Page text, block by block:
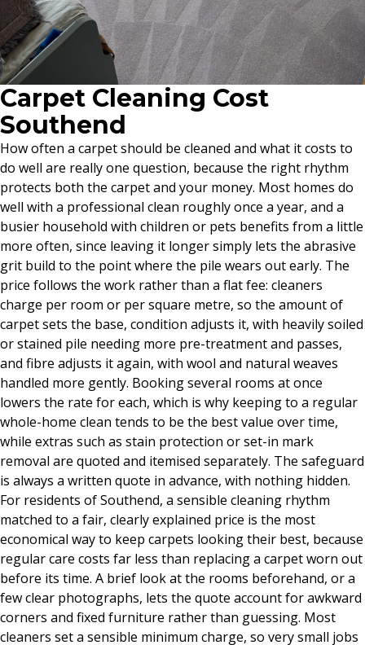
Carpet Cleaning Cost
Southend
How often a carpet should be cleaned and what it costs to
do well are really one question, because the right rhythm
protects both the carpet and your money. Most homes do
well with a professional clean roughly once a year, and a
busier household with children or pets benefits from a little
more often, since leaving it longer simply lets the abrasive
grit build to the point where the pile wears out early. The
price follows the work rather than a flat fee: cleaners
charge per room or per square metre, so the amount of
carpet sets the base, condition adjusts it, with heavily soiled
or stained pile needing more pre-treatment and passes,
and fibre adjusts it again, with wool and natural weaves
handled more gently. Booking several rooms at once
lowers the rate for each, which is why keeping to a regular
whole-home clean tends to be the best value over time,
while extras such as stain protection or set-in mark
removal are quoted and itemised separately. The safeguard
is always a written quote in advance, with nothing hidden.
For residents of Southend, a sensible cleaning rhythm
matched to a fair, clearly explained price is the most
economical way to keep carpets looking their best, because
regular care costs far less than replacing a carpet worn out
before its time. A brief look at the rooms beforehand, or a
few clear photographs, lets the quote account for awkward
corners and fixed furniture rather than guessing. Most
cleaners set a sensible minimum charge, so very small jobs